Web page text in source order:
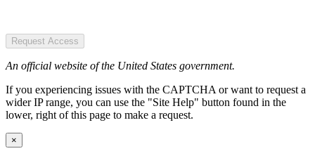
Request Access
An official website of the United States government.
If you experiencing issues with the CAPTCHA or want to request a
wider IP range, you can use the "Site Help" button found in the
lower, right of this page to make a request.
×